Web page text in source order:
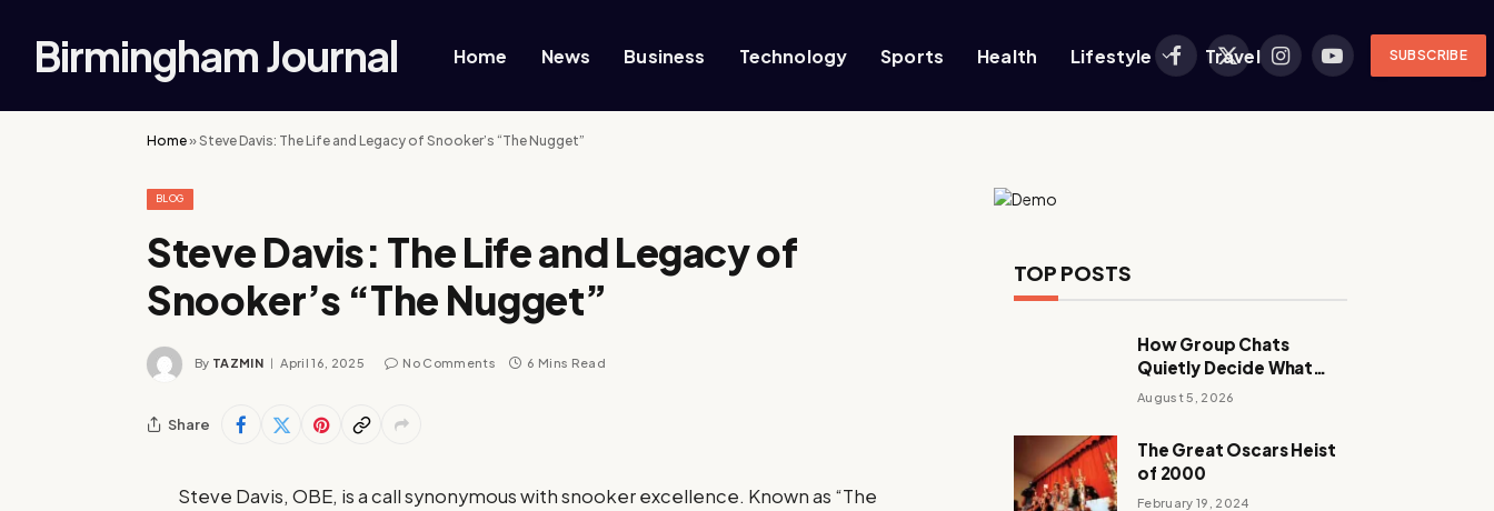
Birmingham Journal Home News Business Technology Sports Health Lifestyle Travel
Facebook
X
InstagramYouTubeSUBSCRIBE
Home»Steve Davis: The Life and Legacy of Snooker’s “The Nugget”
BLOG
Steve Davis: The Life and Legacy of
Snooker’s “The Nugget”
By TAZMIN April 16, 2025 No Comments 6 Mins Read
Share
Steve Davis, OBE, is a call synonymous with snooker excellence. Known as “The
TOP POSTS
How Group Chats
Quietly Decide What
Young Adults Play Next
August 5, 2026
The Great Oscars Heist
of 2000
February 19, 2024